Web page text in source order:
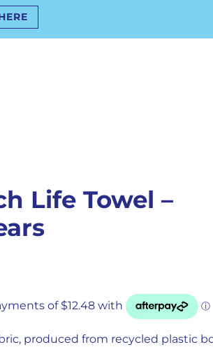
Life Towel –
produced from recycled plastic